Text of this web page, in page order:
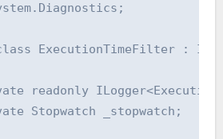
ExecutionTimeFilter :
readonly
Stopwatch _stopwatch;